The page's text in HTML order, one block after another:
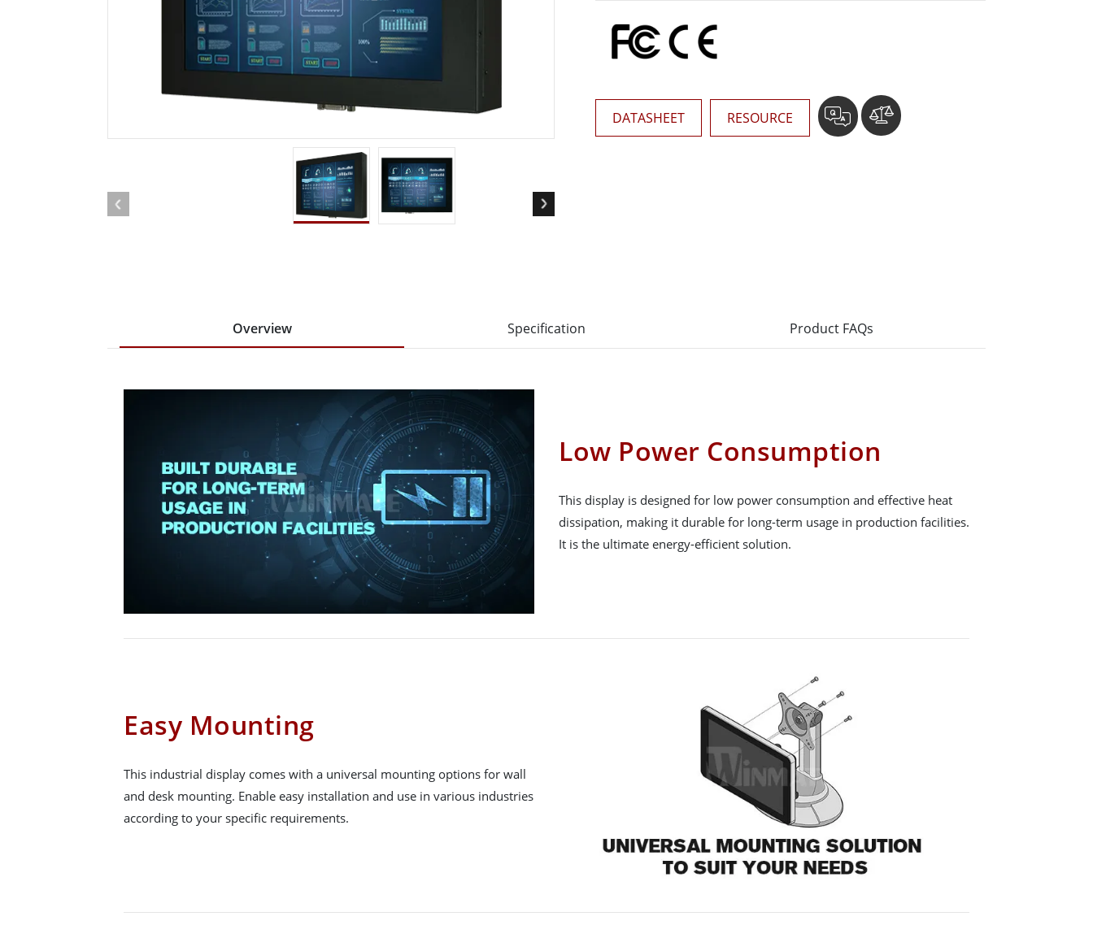
Rugged Robotic Controller
Edge AI Mobility
Oil & Gas, ATEX Grade
ATEX Grade Rugged Tablet
ATEX Grade Rugged Handheld
AI Computer
Edge AI Mobility
Edge AI Computing
DATASHEET RESOURCE
Overview Specification Product FAQs
Low Power Consumption
This display is designed for low power consumption and effective heat
dissipation, making it durable for long-term usage in production facilities.
It is the ultimate energy-efficient solution.
Easy Mounting
This industrial display comes with a universal mounting options for wall
and desk mounting. Enable easy installation and use in various industries
according to your specific requirements.